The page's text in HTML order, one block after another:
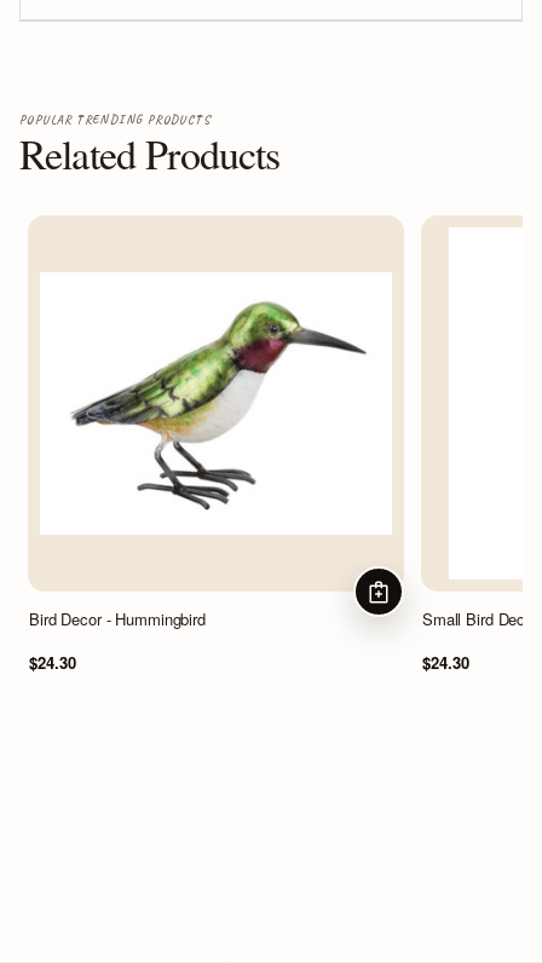
Related Products
POPULAR TRENDING PRODUCTS
Bird Decor - Hummingbird
$24.30
ADD TO CART
Small Bird
$24.30